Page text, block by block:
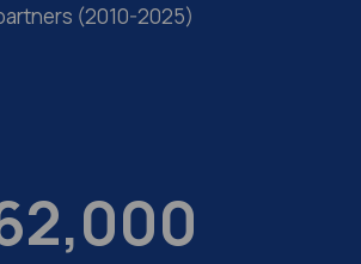
(2010-2025)